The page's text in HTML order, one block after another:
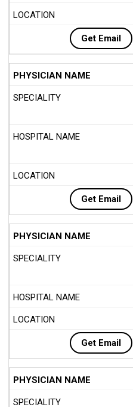
Get Email
Get Email
Get Email